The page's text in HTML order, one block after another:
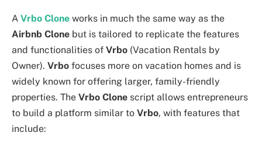
A Vrbo Clone works in much the same way as the
Airbnb Clone but is tailored to replicate the features
and functionalities of Vrbo (Vacation Rentals by
Owner). Vrbo focuses more on vacation homes and is
widely known for offering larger, family-friendly
properties. The Vrbo Clone script allows entrepreneurs
to build a platform similar to Vrbo, with features that
include: